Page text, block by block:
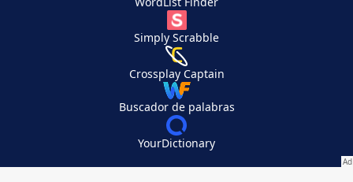
Simply Scrabble
Crossplay Captain
Buscador de palabras
YourDictionary